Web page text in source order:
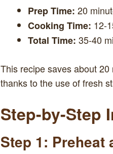
Prep Time: 20
Cooking Time: 12-
Total Time: 35-40
This recipe saves about
thanks to the use of fresh
Step-by-Step
Step 1: Preheat